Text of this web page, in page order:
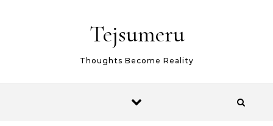
Tejsumeru
Thoughts Become Reality